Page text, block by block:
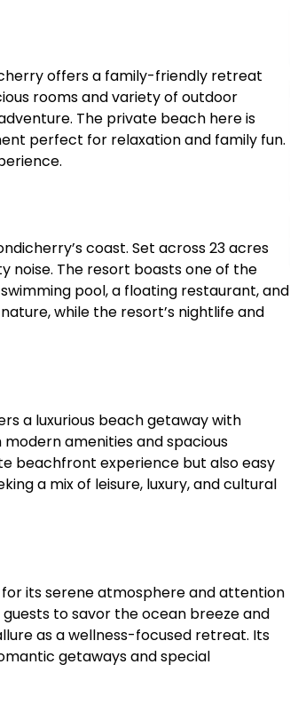
offers a family-friendly retreat
rooms and variety of outdoor
The private beach here is
perfect for relaxation and family fun.
coast. Set across 23 acres
noise. The resort boasts one of the
pool, a floating restaurant, and
while the resort’s nightlife and
a luxurious beach getaway with
amenities and spacious
beachfront experience but also easy
a mix of leisure, luxury, and cultural
for its serene atmosphere and attention
to savor the ocean breeze and
as a wellness-focused retreat. Its
getaways and special